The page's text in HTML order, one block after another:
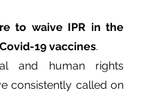
to waive IPR in the
19 vaccines.
and human rights
consistently called on